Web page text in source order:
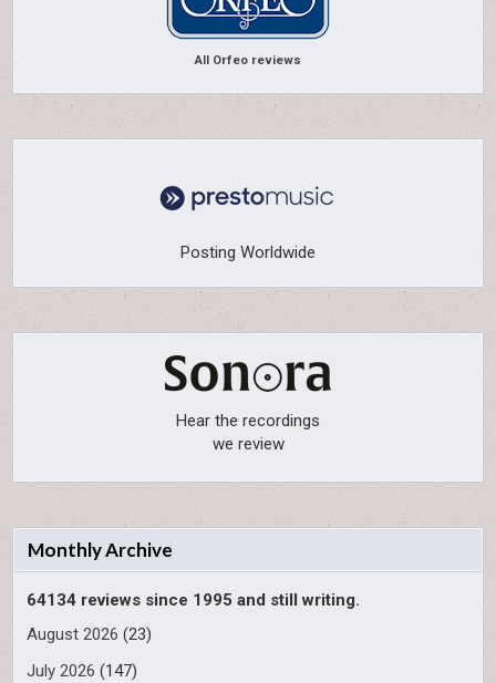
All Orfeo reviews
Posting Worldwide
Hear the recordings
we review
Monthly Archive
64134 reviews since 1995 and still writing.
August 2026 (23)
July 2026 (147)